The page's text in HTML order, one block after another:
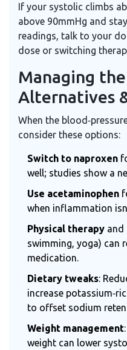
If your systolic climbs
above 90mmHg and
readings, talk to your
dose or switching
Managing the
Alternatives
When the
consider these options:
Switch to naproxen
well; studies show a
Use acetaminophen
when inflammation
Physical therapy and
swimming, yoga) can
medication.
Dietary tweaks:
increase
to offset sodium
Weight management
weight can lower